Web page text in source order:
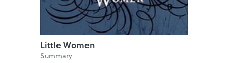
Little Women
Summary